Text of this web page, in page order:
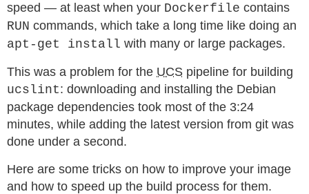
speed — at least when your Dockerfile contains
RUN commands, which take a long time like doing an
apt-get install with many or large packages.
This was a problem for the UCS pipeline for building
ucslint: downloading and installing the Debian
package dependencies took most of the 3:24
minutes, while adding the latest version from git was
done under a second.
Here are some tricks on how to improve your image
and how to speed up the build process for them.